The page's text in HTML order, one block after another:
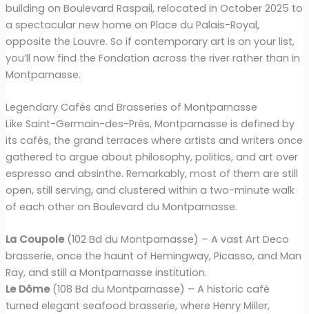
building on Boulevard Raspail, relocated in October 2025 to
a spectacular new home on Place du Palais-Royal,
opposite the Louvre. So if contemporary art is on your list,
you’ll now find the Fondation across the river rather than in
Montparnasse.
Legendary Cafés and Brasseries of Montparnasse
Like Saint-Germain-des-Prés, Montparnasse is defined by
its cafés, the grand terraces where artists and writers once
gathered to argue about philosophy, politics, and art over
espresso and absinthe. Remarkably, most of them are still
open, still serving, and clustered within a two-minute walk
of each other on Boulevard du Montparnasse.
La Coupole(102 Bd du Montparnasse) – A vast Art Deco
brasserie, once the haunt of Hemingway, Picasso, and Man
Ray, and still a Montparnasse institution.
Le Dôme(108 Bd du Montparnasse) – A historic café
turned elegant seafood brasserie, where Henry Miller,